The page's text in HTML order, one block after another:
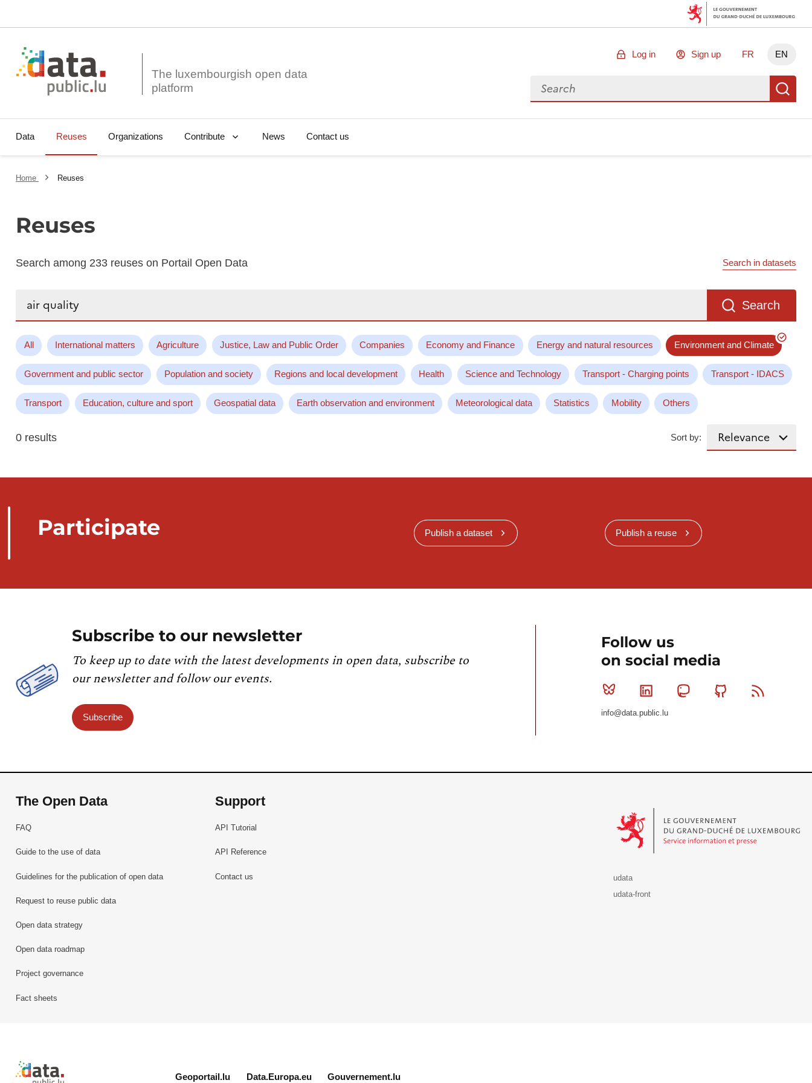
The luxembourgish open data
Log in Sign up FR EN
Search for data
Data Reuses Organizations Contribute News Contact us
Home Reuses
Reuses
Search among 233 reuses on Portail Open Data Search in datasets
Search
All International matters Agriculture Justice, Law and Public Order Companies Economy and Finance Energy and natural resources Environment and Climate
Government and public sector Population and society Regions and local development Health Science and Technology Transport - Charging points Transport - IDACS
Transport Education, culture and sport Geospatial data Earth observation and environment Meteorological data Statistics Mobility Others
0 results Sort by:
Participate Publish a dataset Publish a reuse
Subscribe to our newsletter
To keep up to date with the latest developments in open data, subscribe to
our newsletter and follow our events.
Subscribe
Follow us
on social media
Bluesky Linkedin MastodonGithub
info@data.public.lu
The Open Data
FAQ
Guide to the use of data
Guidelines for the publication of open data
Request to reuse public data
Open data strategy
Open data roadmap
Project governance
Fact sheets
Support
API Tutorial
API Reference
Contact us
udata
udata-front
Retour à l'accueil de data.public.lu
Geoportail.lu Data.Europa.eu Gouvernement.lu